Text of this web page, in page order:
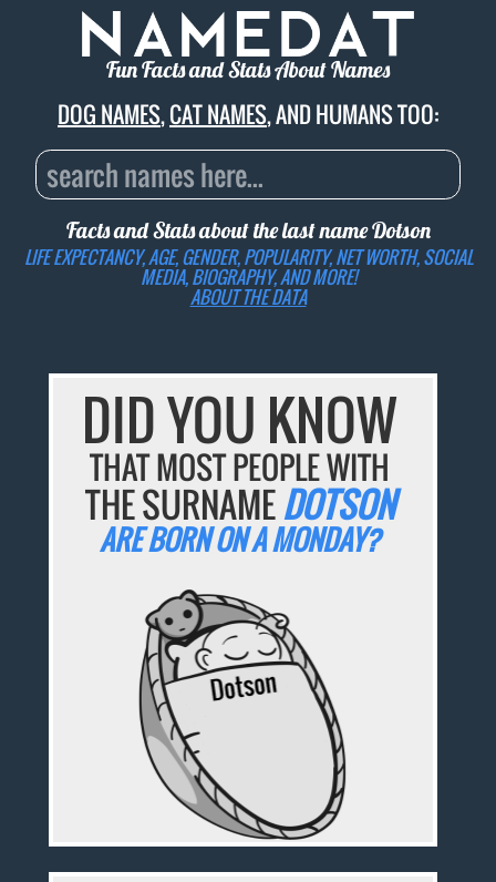
Fun Facts and Stats About Names
DOG NAMES,CAT NAMES, AND HUMANS TOO:
Facts and Stats about the last nameDotson
LIFE EXPECTANCY, AGE, GENDER, POPULARITY, NET WORTH, SOCIAL
MEDIA, BIOGRAPHY, AND MORE!
ABOUT THE DATA
DID YOU KNOW
THAT MOST PEOPLE WITH
THE SURNAMEDOTSON
ARE BORN ON A MONDAY?